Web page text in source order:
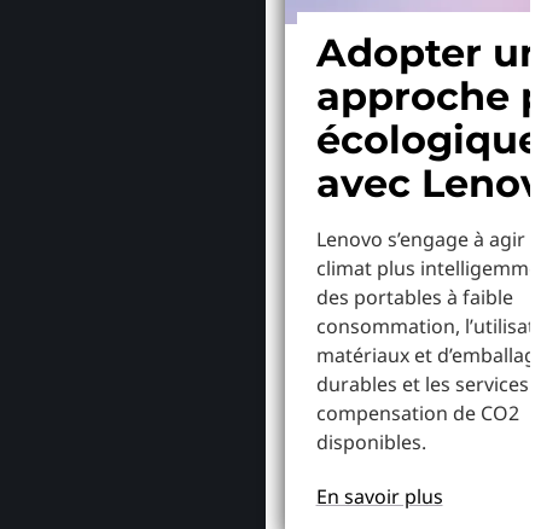
Adopter
approche
écologique
avec
Lenovo s’engage à agir
climat plus
des portables à faible
consommation,
matériaux et
durables et les services
compensation de CO2
disponibles.
En savoir plus